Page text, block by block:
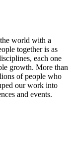
world with a
together is as
each one
growth. More than
of people who
our work into
and events.